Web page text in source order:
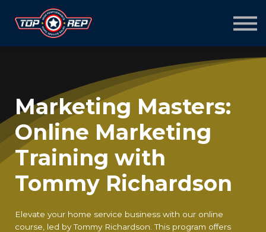
Marketing Masters:
Online Marketing
Training with
Tommy Richardson
Elevate your home service business with our online
course, led by Tommy Richardson. This program offers